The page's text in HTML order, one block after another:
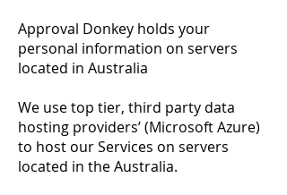
Approval Donkey holds your
personal information on servers
located in Australia
We use top tier, third party data
hosting providers’ (Microsoft Azure)
to host our Services on servers
located in the Australia.